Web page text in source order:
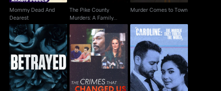
Mommy Dead And
Dearest
The Pike County
Murders: A Family
Massacre
Murder Comes to Town
Betrayed
The Menendez
Brothers: The Crimes
That Changed Us
Caroline: The Murder
That Fooled the World